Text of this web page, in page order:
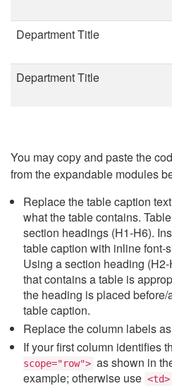
Department Title
Department Title
You may copy and paste the
from the expandable modules
Replace the table caption
what the table contains.
section headings (H1-H6).
table caption with inline font-
Using a section heading
that contains a table is
the heading is placed
table caption.
Replace the column labels
If your first column identifies
scope="row"> as shown in
example; otherwise use <td>